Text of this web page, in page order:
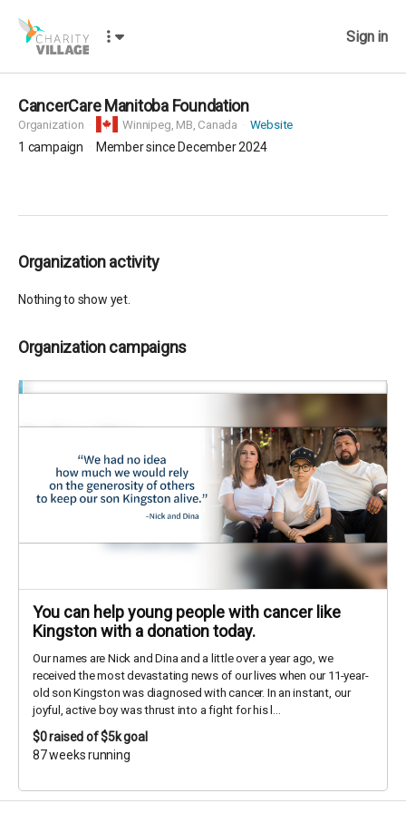
Sign in
CancerCare Manitoba Foundation
Organization Winnipeg, MB, Canada Website
1 campaign Member since December 2024
Organization activity
Nothing to show yet.
Organization campaigns
You can help young people with cancer like
Kingston with a donation today.
Our names are Nick and Dina and a little over a year ago, we
received the most devastating news of our lives when our 11-year-
old son Kingston was diagnosed with cancer. In an instant, our
joyful, active boy was thrust into a fight for his l...
$0raised of $5k goal
87 weeks running